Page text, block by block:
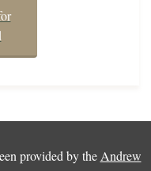
provided by the Andrew